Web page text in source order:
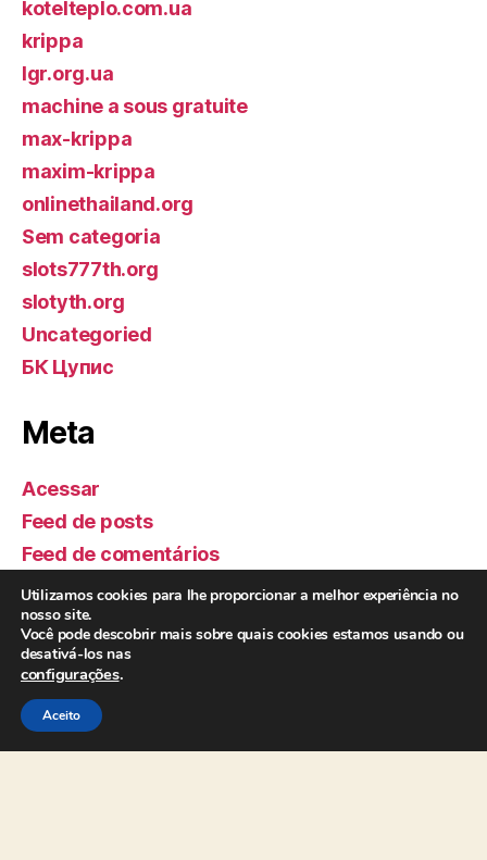
kotelteplo.com.ua
krippa
lgr.org.ua
machine a sous gratuite
max-krippa
maxim-krippa
onlinethailand.org
Sem categoria
slots777th.org
slotyth.org
Uncategoried
БК Цупис
Meta
Acessar
Feed de posts
Feed de comentários
WordPress.org
Realização:
Utilizamos cookies para lhe proporcionar a melhor experiência no
nosso site.
Você pode descobrir mais sobre quais cookies estamos usando ou
desativá-los nas
configurações.
Aceito